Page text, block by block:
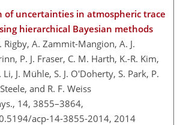
of uncertainties in atmospheric trace
hierarchical Bayesian methods
Rigby, A. Zammit-Mangion, A. J.
P. J. Fraser, C. M. Harth, K.-R. Kim,
J. Mühle, S. J. O'Doherty, S. Park, P.
and R. F. Weiss
14, 3855–3864,
acp-14-3855-2014, 2014